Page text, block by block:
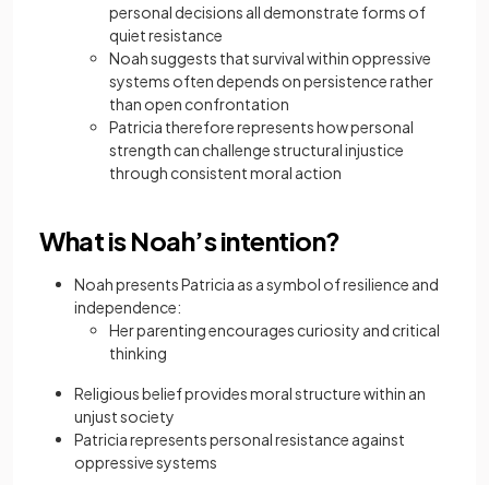
personal decisions all demonstrate forms of
quiet resistance
Noah suggests that survival within oppressive
systems often depends on persistence rather
than open confrontation
Patricia therefore represents how personal
strength can challenge structural injustice
through consistent moral action
What is Noah’s intention?
Noah presents Patricia as a symbol of resilience and
independence:
Her parenting encourages curiosity and critical
thinking
Religious belief provides moral structure within an
unjust society
Patricia represents personal resistance against
oppressive systems